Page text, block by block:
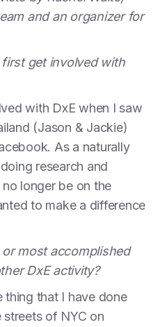
and an organizer for
get involved with
with DxE when I saw
(Jason & Jackie)
As a naturally
research and
longer be on the
to make a difference
most accomplished
DxE activity?
thing that I have done
of NYC on